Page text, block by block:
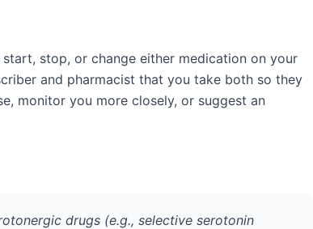
stop, or change either medication on your
and pharmacist that you take both so they
monitor you more closely, or suggest an
drugs (e.g., selective serotonin